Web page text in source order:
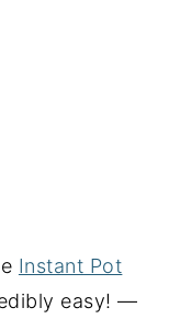
Instant Pot
easy! —